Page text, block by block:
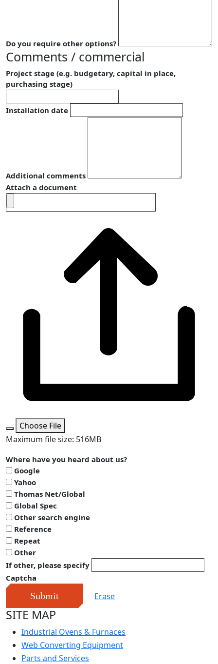
Do you require other options?
Comments / commercial
Project stage (e.g. budgetary, capital in place,
purchasing stage)
Installation date
Additional comments
Attach a document
Choose File
Maximum file size: 516MB
Where have you heard about us?
Google
Yahoo
Thomas Net/Global
Global Spec
Other search engine
Reference
Repeat
Other
If other, please specify
Captcha
Submit Erase
SITE MAP
Industrial Ovens & Furnaces
Web Converting Equipment
Parts and Services